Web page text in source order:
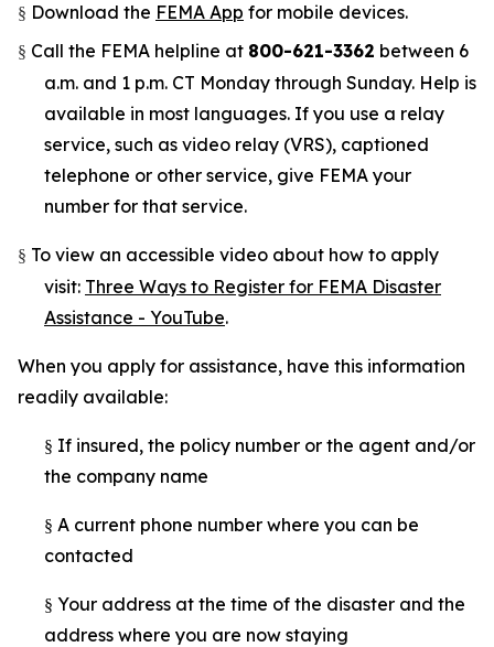
§ Download the FEMA App for mobile devices.
§ Call the FEMA helpline at 800-621-3362 between 6
a.m. and 1 p.m. CT Monday through Sunday. Help is
available in most languages. If you use a relay
service, such as video relay (VRS), captioned
telephone or other service, give FEMA your
number for that service.
§ To view an accessible video about how to apply
visit: Three Ways to Register for FEMA Disaster
Assistance - YouTube.
When you apply for assistance, have this information
readily available:
§ If insured, the policy number or the agent and/or
the company name
§ A current phone number where you can be
contacted
§ Your address at the time of the disaster and the
address where you are now staying